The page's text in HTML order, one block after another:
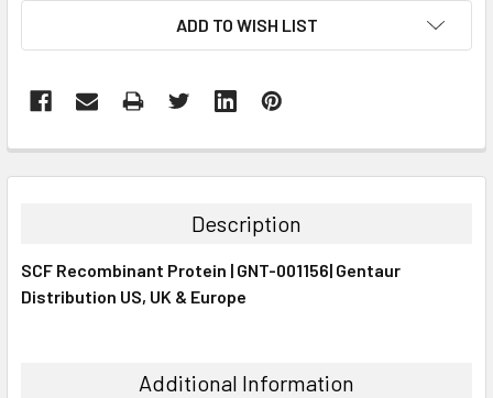
ADD TO WISH LIST
BOUGHT
ALL
Description
SCF Recombinant Protein | GNT-001156| Gentaur
Distribution US, UK & Europe
Additional Information